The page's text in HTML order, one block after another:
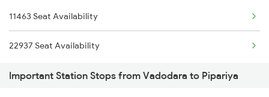
1068 Fd Ltt Sup Spl
1081 Ltt Gkp Special
1082 Gkp Ltt Exp Spl
11463 Seat Availability
22937 Seat Availability
Important Station Stops from Vadodara to Pipariya